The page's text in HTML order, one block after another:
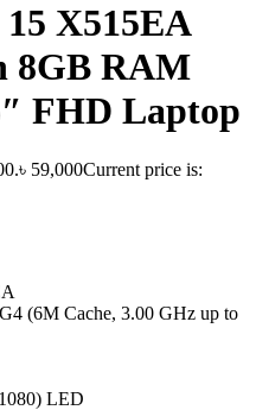
X515EA
8GB RAM
FHD Laptop
৳ 59,000Current price is:
(6M Cache, 3.00 GHz up to
LED